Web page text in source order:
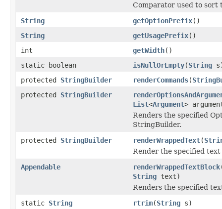
Comparator used to sort
String
getOptionPrefix()
String
getUsagePrefix()
int
getWidth()
static boolean
isNullOrEmpty(String
protected StringBuilder renderCommands(
protected StringBuilder
List<Argument>
Renders the specified
StringBuilder.
protected StringBuilder renderWrappedText(
Render the specified
Appendable
renderWrappedTextBlock
String text)
Renders the specified
static String rtrim(String s)